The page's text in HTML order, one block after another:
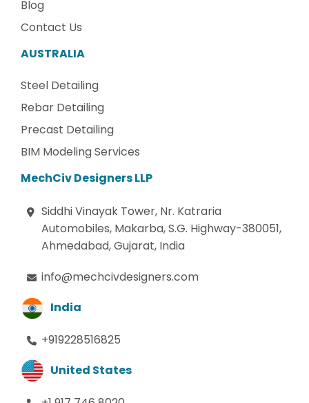
Blog
Contact Us
AUSTRALIA
Steel Detailing
Rebar Detailing
Precast Detailing
BIM Modeling Services
MechCiv Designers LLP
Siddhi Vinayak Tower, Nr. Katraria
Automobiles, Makarba, S.G. Highway-380051,
Ahmedabad, Gujarat, India
info@mechcivdesigners.com
India
+919228516825
United States